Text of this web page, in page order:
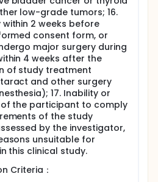
low-grade tumors; 16.
2 weeks before
consent form, or
major surgery during
4 weeks after the
of study treatment
and other surgery
17. Inability or
of the participant to comply
of the study
by the investigator,
unsuitable for
this clinical study.
Criteria：